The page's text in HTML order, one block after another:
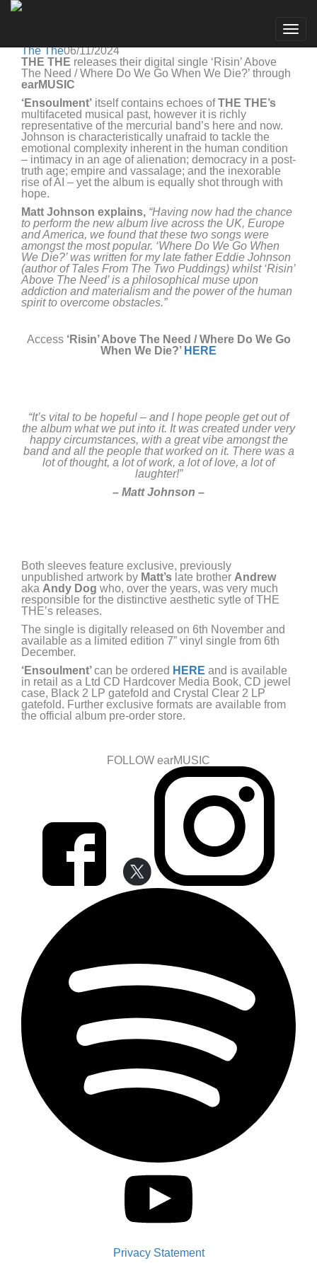
The The06/11/2024
THE THE releases their digital single ‘Risin’ Above
The Need / Where Do We Go When We Die?’ through
earMUSIC
‘Ensoulment’ itself contains echoes ofTHE THE’s
multifaceted musical past, however it is richly
representative of the mercurial band’s here and now.
Johnson is characteristically unafraid to tackle the
emotional complexity inherent in the human condition
– intimacy in an age of alienation; democracy in a post-
truth age; empire and vassalage; and the inexorable
rise of AI – yet the album is equally shot through with
hope.
Matt Johnson explains, “Having now had the chance
to perform the new album live across the UK, Europe
and America, we found that these two songs were
amongst the most popular. ‘Where Do We Go When
We Die?’ was written for my late father Eddie Johnson
(author of Tales From The Two Puddings) whilst ‘Risin’
Above The Need’ is a philosophical muse upon
addiction and materialism and the power of the human
spirit to overcome obstacles.”
Access ‘Risin’ Above The Need / Where Do We Go
When We Die?’ HERE
“It’s vital to be hopeful – and I hope people get out of
the album what we put into it. It was created under very
happy circumstances, with a great vibe amongst the
band and all the people that worked on it. There was a
lot of thought, a lot of work, a lot of love, a lot of
laughter!”
– Matt Johnson –
Both sleeves feature exclusive, previously
unpublished artwork by Matt’s late brother Andrew
aka Andy Dog who, over the years, was very much
responsible for the distinctive aesthetic sytle of THE
THE’s releases.
The single is digitally released on 6th November and
available as a limited edition 7” vinyl single from 6th
December.
‘Ensoulment’can be ordered HERE and is available
in retail as a Ltd CD Hardcover Media Book, CD jewel
case, Black 2 LP gatefold and Crystal Clear 2 LP
gatefold. Further exclusive formats are available from
the official album pre-order store.
FOLLOW earMUSIC
Privacy Statement